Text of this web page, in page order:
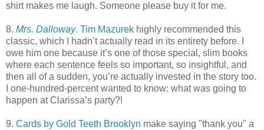
shirt makes me laugh. Someone please buy it for me.
8. Mrs. Dalloway. Tim Mazurek highly recommended this
classic, which I hadn’t actually read in its entirety before. I
owe him one because it’s one of those special, slim books
where each sentence feels so important, so insightful, and
then all of a sudden, you’re actually invested in the story too.
I one-hundred-percent wanted to know: what was going to
happen at Clarissa’s party?!
9. Cards by Gold Teeth Brooklyn make saying "thank you" a